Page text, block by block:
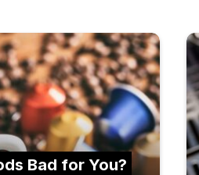
Bad for You?